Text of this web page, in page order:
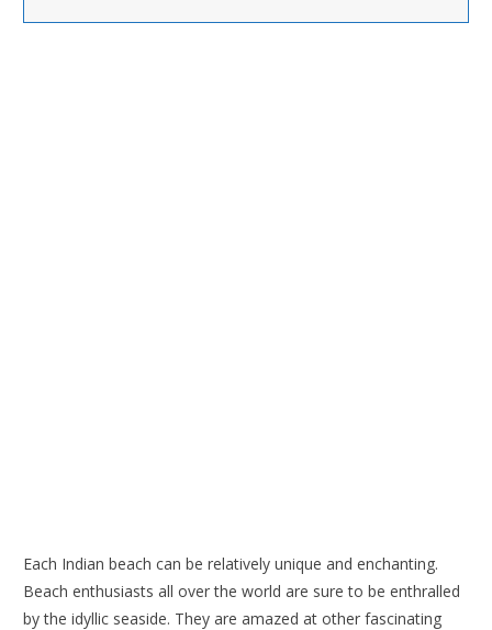
Each Indian beach can be relatively unique and enchanting.
Beach enthusiasts all over the world are sure to be enthralled
by the idyllic seaside. They are amazed at other fascinating